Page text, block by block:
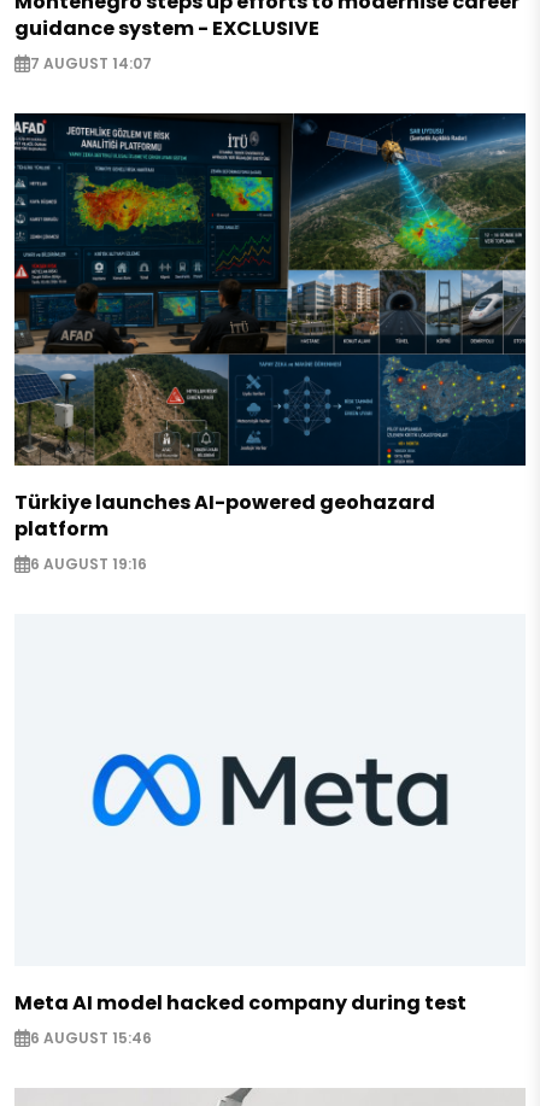
guidance system - EXCLUSIVE
7 AUGUST 14:07
Türkiye launches AI-powered geohazard
platform
6 AUGUST 19:16
Meta AI model hacked company during test
6 AUGUST 15:46